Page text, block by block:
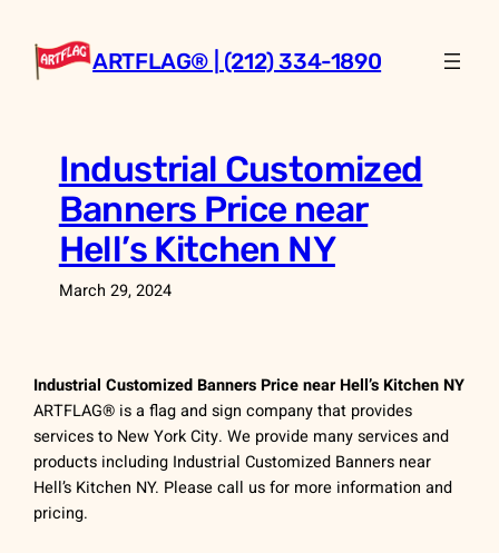
content
ARTFLAG® | (212) 334-1890
Industrial Customized
Banners Price near
Hell’s Kitchen NY
March 29, 2024
Industrial Customized Banners Price near Hell’s Kitchen NY
ARTFLAG® is a flag and sign company that provides
services to New York City. We provide many services and
products including Industrial Customized Banners near
Hell’s Kitchen NY. Please call us for more information and
pricing.